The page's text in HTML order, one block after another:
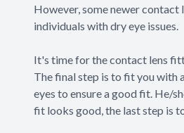
However, some newer
individuals with dry eye issues.
It's time for the contact lens
The final step is to fit you with
eyes to ensure a good fit. He/
fit looks good, the last step is